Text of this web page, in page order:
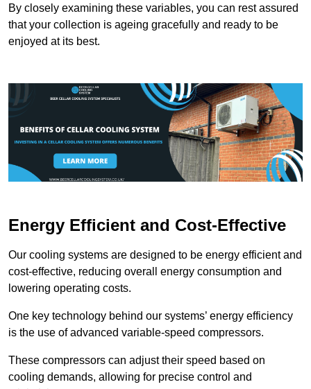
By closely examining these variables, you can rest assured
that your collection is ageing gracefully and ready to be
enjoyed at its best.
Energy Efficient and Cost-Effective
Our cooling systems are designed to be energy efficient and
cost-effective, reducing overall energy consumption and
lowering operating costs.
One key technology behind our systems’ energy efficiency
is the use of advanced variable-speed compressors.
These compressors can adjust their speed based on
cooling demands, allowing for precise control and